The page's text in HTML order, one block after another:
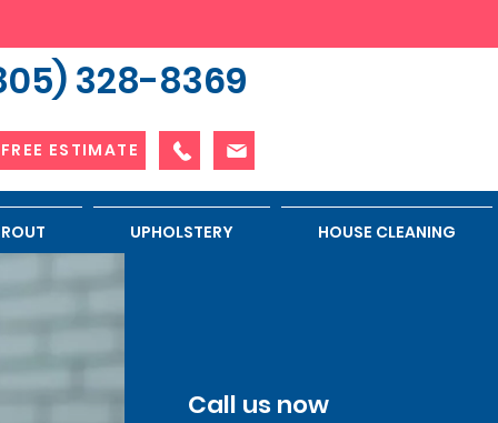
328-8369
ESTIMATE
UPHOLSTERY HOUSE CLEANING
Call us now